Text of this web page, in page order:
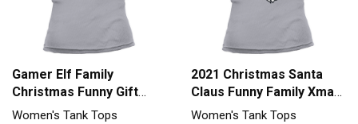
Gamer Elf Family
Christmas Funny Gift
Pajama Women's Tank
Women's Tank Tops
2021 Christmas Santa
Claus Funny Family Xmas
Women's Tank Top
Women's Tank Tops